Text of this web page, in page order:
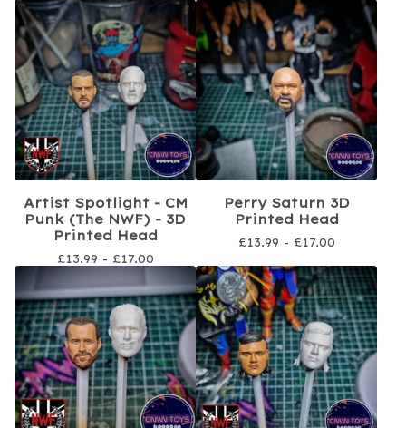
Artist Spotlight - CM
Punk (The NWF) - 3D
Printed Head
£13.99 - £17.00
Perry Saturn 3D
Printed Head
£13.99 - £17.00